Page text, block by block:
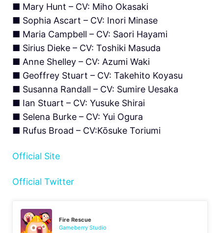
■ Mary Hunt – CV: Miho Okasaki
■ Sophia Ascart – CV: Inori Minase
■ Maria Campbell – CV: Saori Hayami
■ Sirius Dieke – CV: Toshiki Masuda
■ Anne Shelley – CV: Azumi Waki
■ Geoffrey Stuart – CV: Takehito Koyasu
■ Susanna Randall – CV: Sumire Uesaka
■ Ian Stuart – CV: Yusuke Shirai
■ Selena Burke – CV: Yui Ogura
■ Rufus Broad – CV:Kōsuke Toriumi
Official Site
Official Twitter
Fire Rescue
Gameberry Studio